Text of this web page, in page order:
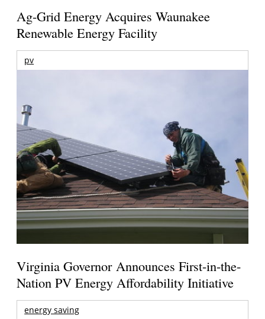
Ag-Grid Energy Acquires Waunakee
Renewable Energy Facility
pv
Virginia Governor Announces First-in-the-
Nation PV Energy Affordability Initiative
energy saving